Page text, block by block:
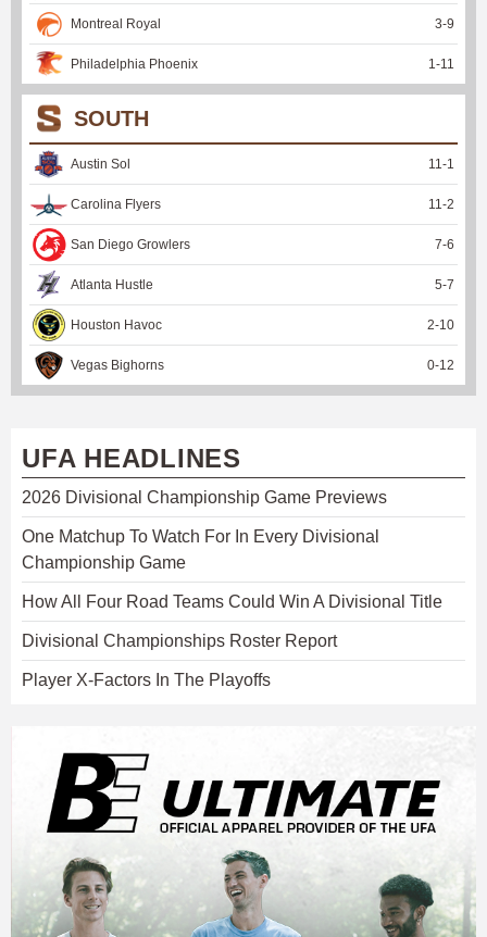
Montreal Royal 3-9
Philadelphia Phoenix 1 -11
SOUTH
Austin Sol 11 -1
Carolina Flyers 11 -2
San Diego Growlers 7-6
Atlanta Hustle 5-7
Houston Havoc 2-10
Vegas Bighorns 0-12
UFA HEADLINES
2026 Divisional Championship Game Previews
One Matchup To Watch For In Every Divisional
Championship Game
How All Four Road Teams Could Win A Divisional Title
Divisional Championships Roster Report
Player X-Factors In The Playoffs